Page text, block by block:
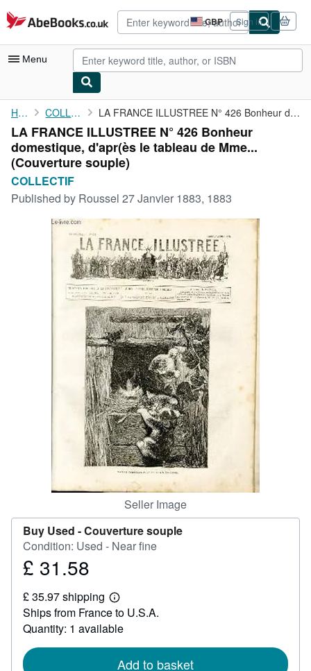
Skip to main content
AbeBooks.co.uk GBP
Site
shopping
preferences
Sign in
Menu
My Account
My Purchases
Advanced Search
Browse Collections
Art & Collectables
Textbooks
CLOSE
Home COLLECTIF LA FRANCE ILLUSTREE N° 426 Bonheur domestique, d'apr(ès le ...
LA FRANCE ILLUSTREE N° 426 Bonheur
domestique, d'apr(ès le tableau de Mme...
(Couverture souple)
COLLECTIF
Published by Roussel 27 Janvier 1883, 1883
Seller Image
Buy Used -Couverture souple
Condition: Used - Near fine
Price
31.58
£ 31.58
£ 35.97 shipping
Learn
more
about
shipping
Ships from France to U.S.A.
Quantity: 1 available
Add to basket